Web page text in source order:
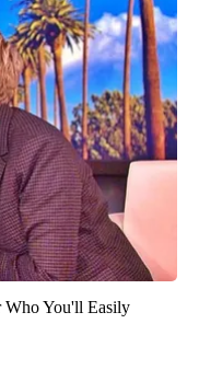
Who You'll Easily